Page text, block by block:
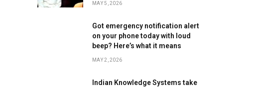
MAY 5, 2026
Got emergency notification alert
on your phone today with loud
beep? Here’s what it means
MAY 2, 2026
Indian Knowledge Systems take